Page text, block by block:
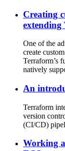
Creating
extending
One of the
create
Terraform’s
natively
An
Terraform
version
(CI/CD)
Working